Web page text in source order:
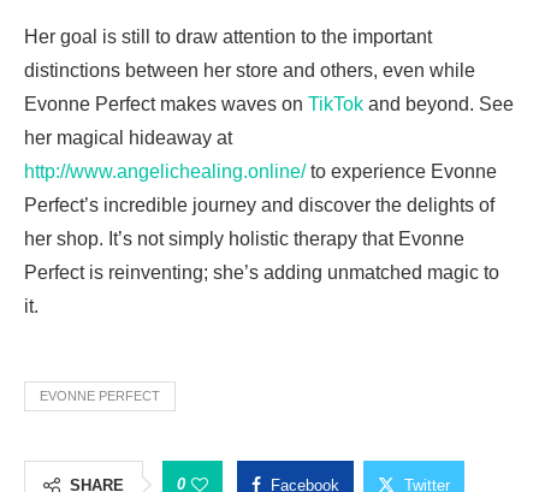
Her goal is still to draw attention to the important
distinctions between her store and others, even while
Evonne Perfect makes waves on TikTok and beyond. See
her magical hideaway at
http://www.angelichealing.online/to experience Evonne
Perfect’s incredible journey and discover the delights of
her shop. It’s not simply holistic therapy that Evonne
Perfect is reinventing; she’s adding unmatched magic to
it.
EVONNE PERFECT
SHARE 0 Facebook Twitter